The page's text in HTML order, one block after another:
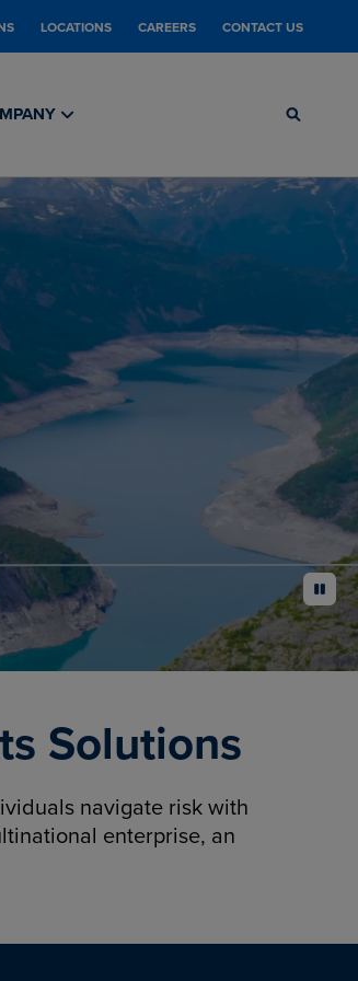
LOCATIONS CAREERS CONTACT US
pause
Solutions
navigate risk with
enterprise, an